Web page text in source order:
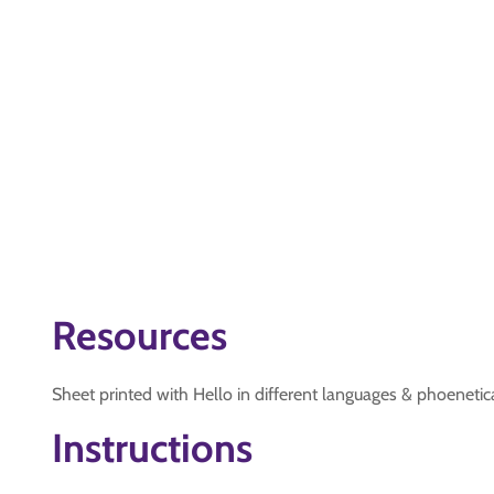
Resources
Sheet printed with Hello in different languages &
Instructions